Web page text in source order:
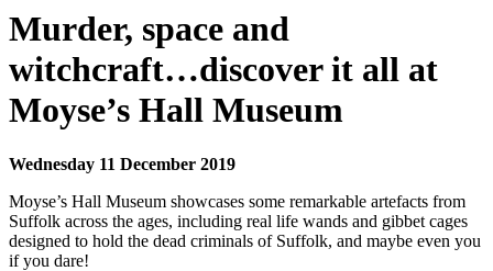
Murder, space and
witchcraft…discover it all at
Moyse’s Hall Museum
Wednesday 11 December 2019
Moyse’s Hall Museum showcases some remarkable artefacts from
Suffolk across the ages, including real life wands and gibbet cages
designed to hold the dead criminals of Suffolk, and maybe even you
if you dare!